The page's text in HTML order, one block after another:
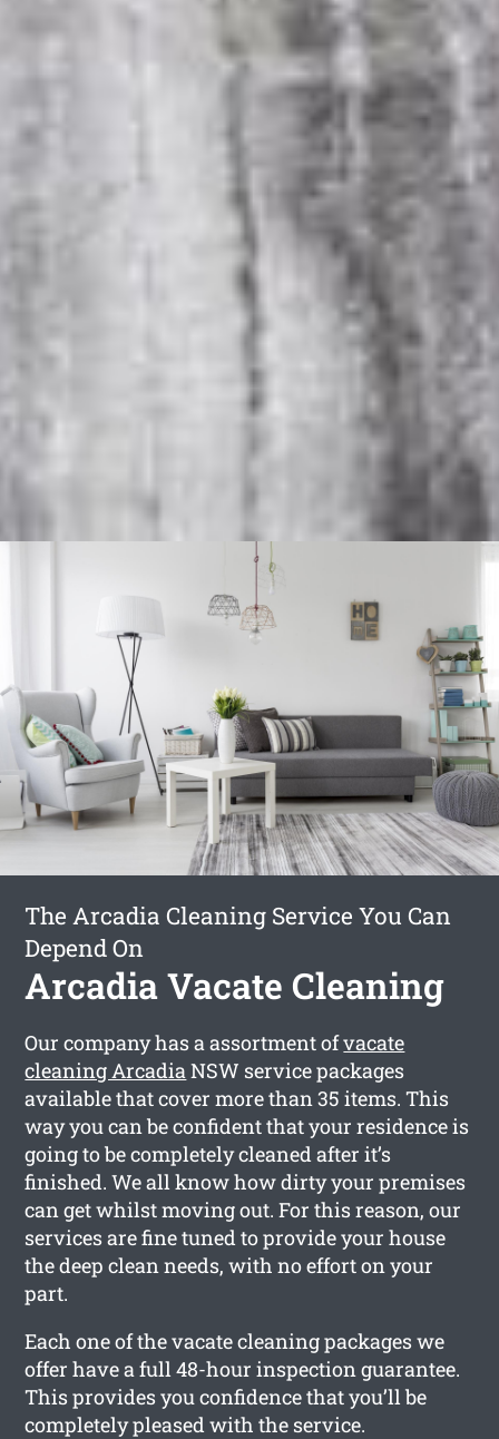
The Arcadia Cleaning Service You Can
Depend On
Arcadia Vacate Cleaning
Our company has a assortment ofvacate
cleaning ArcadiaNSW service packages
available that cover more than 35 items. This
way you can be confident that your residence is
going to be completely cleaned after it’s
finished. We all know how dirty your premises
can get whilst moving out. For this reason, our
services are fine tuned to provide your house
the deep clean needs, with no effort on your
part.
Each one of the vacate cleaning packages we
offer have a full 48-hour inspection guarantee.
This provides you confidence that you’ll be
completely pleased with the service.